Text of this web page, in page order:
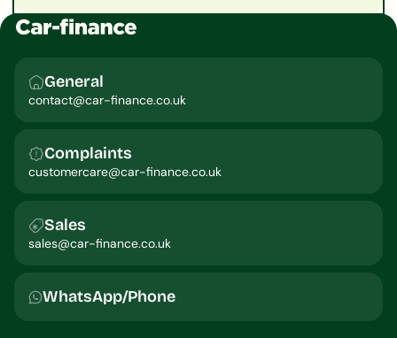
General
contact@car-finance.co.uk
Complaints
customercare@car-finance.co.uk
Sales
sales@car-finance.co.uk
WhatsApp/Phone